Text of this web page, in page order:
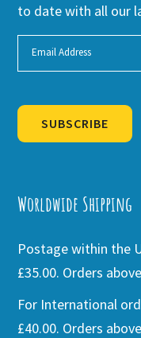
to date with all our
SUBSCRIBE
Worldwide Shipping
Postage within the
£35.00. Orders
For International
£40.00. Orders